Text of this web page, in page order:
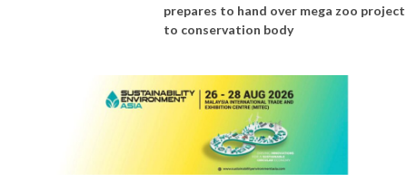
prepares to hand over mega zoo project
to conservation body